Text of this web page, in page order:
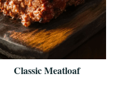
Classic Meatloaf